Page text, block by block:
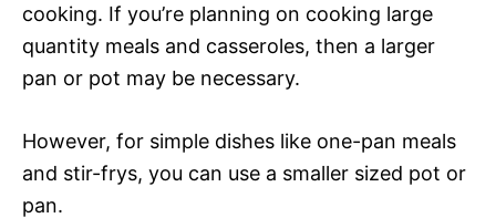
cooking. If you’re planning on cooking large
quantity meals and casseroles, then a larger
pan or pot may be necessary.
However, for simple dishes like one-pan meals
and stir-frys, you can use a smaller sized pot or
pan.